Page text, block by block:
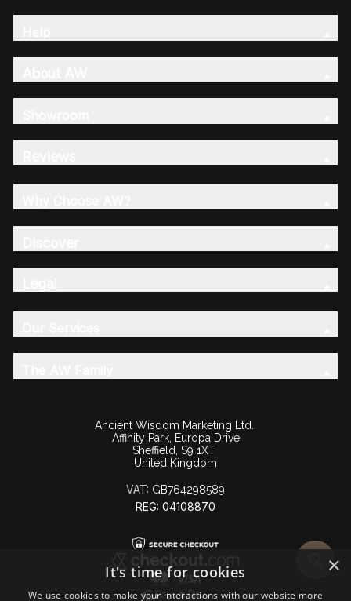
Ancient Wisdom Marketing Ltd.
Affinity Park, Europa Drive
Sheffield, S9 1XT
United Kingdom
VAT: GB764298589
REG: 04108870
×
It's time for cookies
We use cookies to make your interactions with our website more